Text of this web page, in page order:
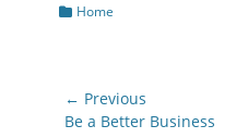
Categories
Home
Post
navigation
← Previous
Previous
Be a Better Business